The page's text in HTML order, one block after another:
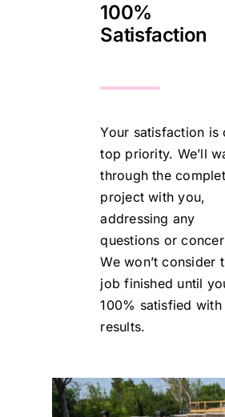
100%
Satisfaction
Your satisfaction is
top priority. We’ll
through the
project with you,
addressing any
questions or
We won’t consider
job finished until
100% satisfied with
results.